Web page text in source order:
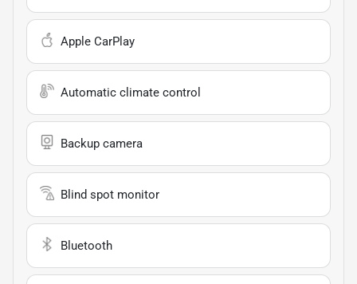
Apple CarPlay
Automatic climate control
Backup camera
Blind spot monitor
Bluetooth